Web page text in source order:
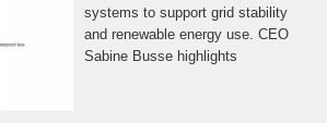
systems to support grid stability
and renewable energy use. CEO
Sabine Busse highlights